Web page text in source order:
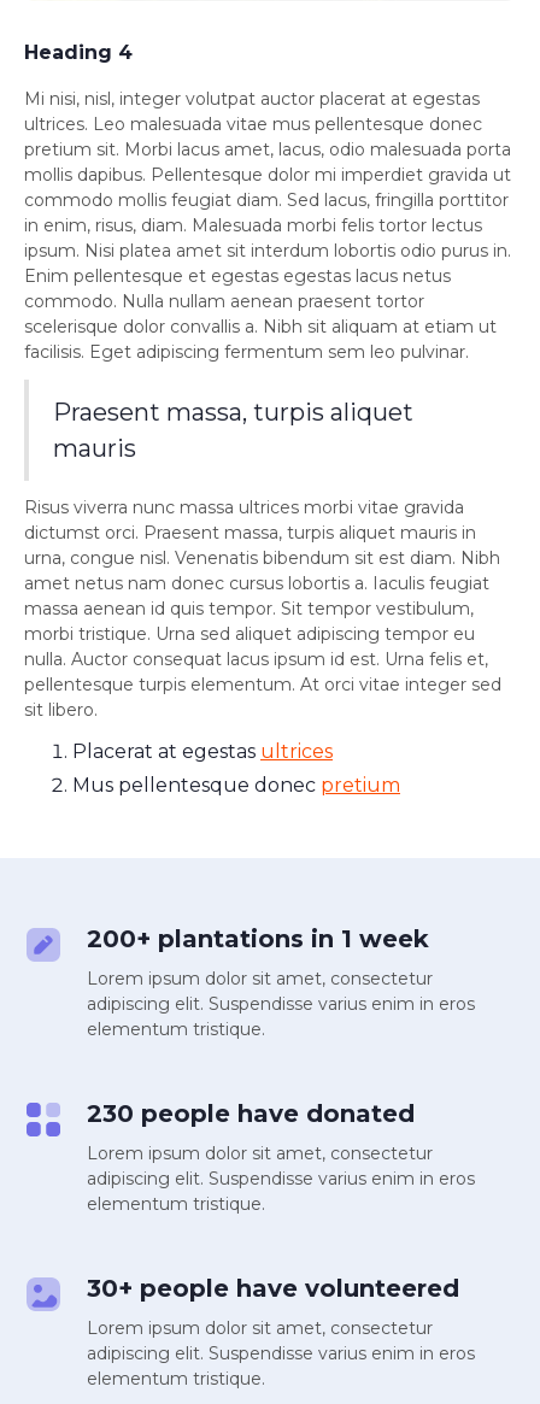
Heading 4
Mi nisi, nisl, integer volutpat auctor placerat at egestas
ultrices. Leo malesuada vitae mus pellentesque donec
pretium sit. Morbi lacus amet, lacus, odio malesuada porta
mollis dapibus. Pellentesque dolor mi imperdiet gravida ut
commodo mollis feugiat diam. Sed lacus, fringilla porttitor
in enim, risus, diam. Malesuada morbi felis tortor lectus
ipsum. Nisi platea amet sit interdum lobortis odio purus in.
Enim pellentesque et egestas egestas lacus netus
commodo. Nulla nullam aenean praesent tortor
scelerisque dolor convallis a. Nibh sit aliquam at etiam ut
facilisis. Eget adipiscing fermentum sem leo pulvinar.
Praesent massa, turpis aliquet
mauris
Risus viverra nunc massa ultrices morbi vitae gravida
dictumst orci. Praesent massa, turpis aliquet mauris in
urna, congue nisl. Venenatis bibendum sit est diam. Nibh
amet netus nam donec cursus lobortis a. Iaculis feugiat
massa aenean id quis tempor. Sit tempor vestibulum,
morbi tristique. Urna sed aliquet adipiscing tempor eu
nulla. Auctor consequat lacus ipsum id est. Urna felis et,
pellentesque turpis elementum. At orci vitae integer sed
sit libero.
Placerat at egestas ultrices
Mus pellentesque donec pretium
200+ plantations in 1 week
Lorem ipsum dolor sit amet, consectetur
adipiscing elit. Suspendisse varius enim in eros
elementum tristique.
230 people have donated
Lorem ipsum dolor sit amet, consectetur
adipiscing elit. Suspendisse varius enim in eros
elementum tristique.
30+ people have volunteered
Lorem ipsum dolor sit amet, consectetur
adipiscing elit. Suspendisse varius enim in eros
elementum tristique.